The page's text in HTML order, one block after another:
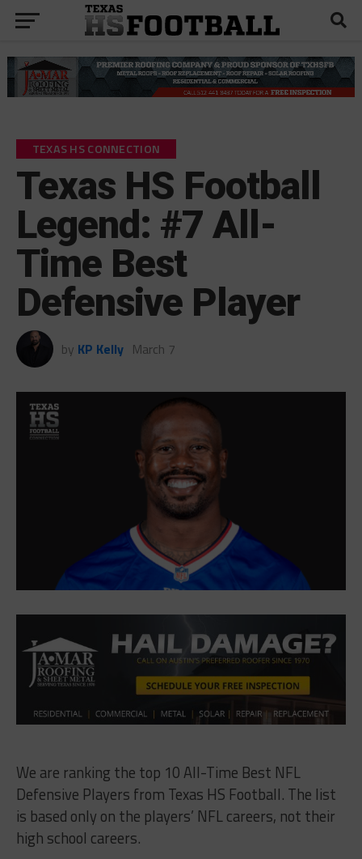
TEXAS HS CONNECTION
Texas HS Football
Legend: #7 All-
Time Best
Defensive Player
by KP Kelly March 7
We are ranking the top 10 All-Time Best NFL
Defensive Players from Texas HS Football. The list
is based only on the players’ NFL careers, not their
high school careers.